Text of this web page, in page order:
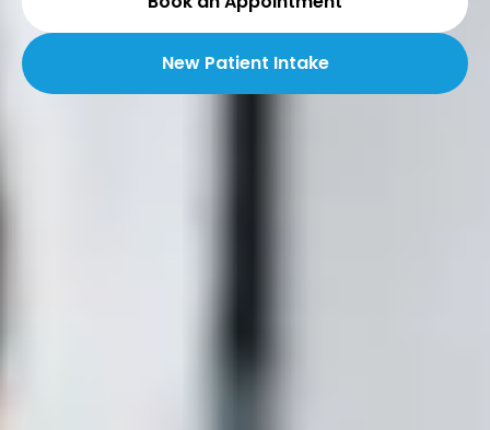
New Patient Intake